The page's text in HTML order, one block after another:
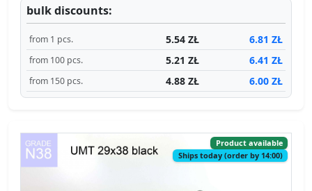
bulk discounts:
from 1 pcs. 5.54 ZŁ 6.81 ZŁ
from 100 pcs. 5.21 ZŁ 6.41 ZŁ
from 150 pcs. 4.88 ZŁ 6.00 ZŁ
Product available
Ships today (order by 14:00)